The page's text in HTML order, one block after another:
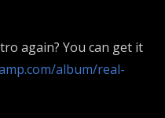
again? You can get it
album/real-